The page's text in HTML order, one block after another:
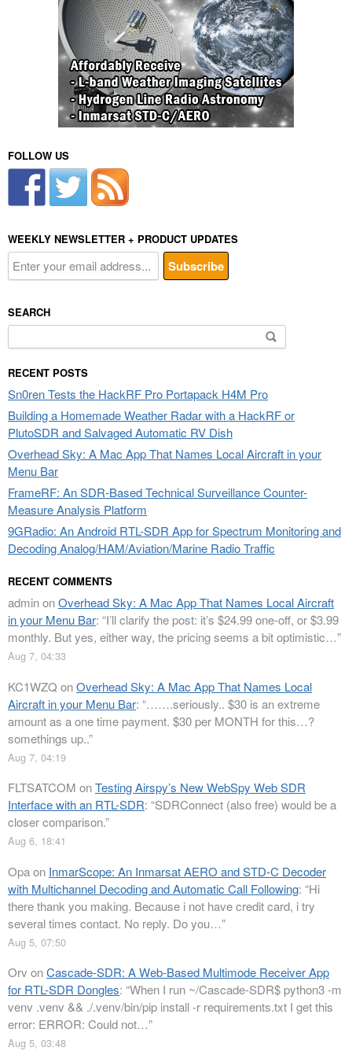
FOLLOW US
WEEKLY NEWSLETTER + PRODUCT UPDATES
SEARCH
for:
RECENT POSTS
Sn0ren Tests the HackRF Pro Portapack H4M Pro
Building a Homemade Weather Radar with a HackRF or
PlutoSDR and Salvaged Automatic RV Dish
Overhead Sky: A Mac App That Names Local Aircraft in your
Menu Bar
FrameRF: An SDR-Based Technical Surveillance Counter-
Measure Analysis Platform
9GRadio: An Android RTL-SDR App for Spectrum Monitoring and
Decoding Analog/HAM/Aviation/Marine Radio Traffic
RECENT COMMENTS
adminonOverhead Sky: A Mac App That Names Local Aircraft
in your Menu Bar: “I’ll clarify the post: it’s $24.99 one-off, or $3.99
monthly. But yes, either way, the pricing seems a bit optimistic…”
Aug 7, 04:33
KC1WZQ onOverhead Sky: A Mac App That Names Local
Aircraft in your Menu Bar: “…….seriously.. $30 is an extreme
amount as a one time payment. $30 per MONTH for this…?
somethings up..”
Aug 7, 04:19
FLTSATCOM onTesting Airspy’s New WebSpy Web SDR
Interface with an RTL-SDR: “SDRConnect (also free) would be a
closer comparison.”
Aug 6, 18:41
Opaon InmarScope: An Inmarsat AERO and STD-C Decoder
with Multichannel Decoding and Automatic Call Following: “Hi
there thank you making. Because i not have credit card, i try
several times contact. No reply. Do you…”
Aug 5, 07:50
Orv onCascade-SDR: A Web-Based Multimode Receiver App
for RTL-SDR Dongles: “When I run ~/Cascade-SDR$ python3 -m
venv .venv && ./.venv/bin/pip install -r requirements.txt I get this
error: ERROR: Could not…”
Aug 5, 03:48